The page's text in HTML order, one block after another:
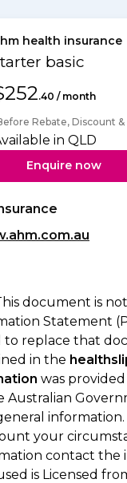
health insurance
basic
.40 / month
Rebate, Discount
in QLD
Enquire now
document is
Statement
replace that
in the
was
Australian
your
contact the
is Licensed